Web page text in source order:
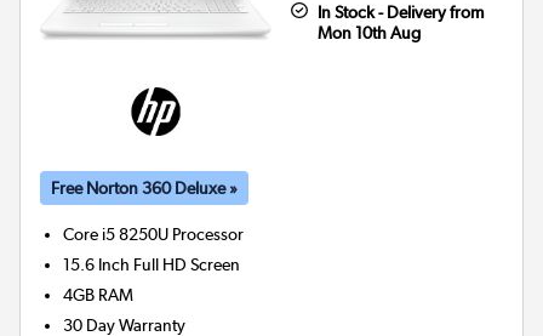
In Stock - Delivery from
Mon 10th Aug
Free Norton 360 Deluxe »
Core i5 8250U Processor
15.6 Inch Full HD Screen
4GB RAM
30 Day Warranty